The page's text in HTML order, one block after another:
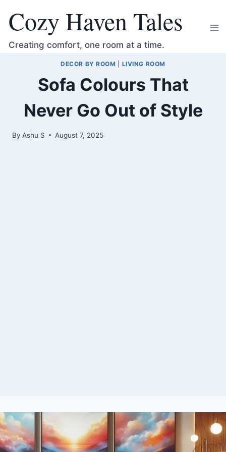
content
Cozy Haven Tales
Creating comfort, one room at a time.
DECOR BY ROOM LIVING ROOM
Sofa Colours That
Never Go Out of Style
By Ashu S August 7, 2025